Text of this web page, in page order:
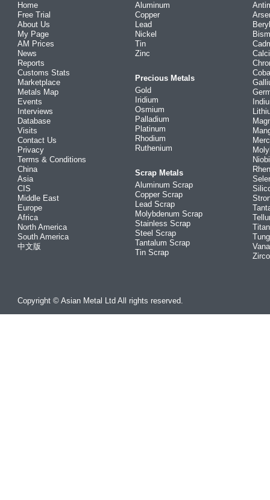
Home
Free Trial
About Us
My Page
AM Prices
News
Reports
Customs Stats
Marketplace
Metals Map
Events
Interviews
Database
Visits
Contact Us
Privacy
Terms & Conditions
China
Asia
CIS
Middle East
Europe
Africa
North America
South America
中文版
Aluminum
Copper
Lead
Nickel
Tin
Zinc
Precious Metals
Gold
Iridium
Osmium
Palladium
Platinum
Rhodium
Ruthenium
Scrap Metals
Aluminum Scrap
Copper Scrap
Lead Scrap
Molybdenum Scrap
Stainless Scrap
Steel Scrap
Tantalum Scrap
Tin Scrap
Copyright © Asian Metal Ltd All rights reserved.